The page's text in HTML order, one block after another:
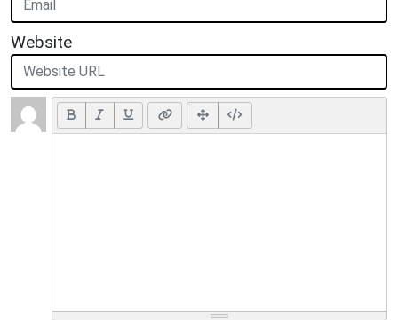
Website